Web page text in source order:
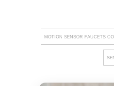
MOTION SENSOR FAUCETS